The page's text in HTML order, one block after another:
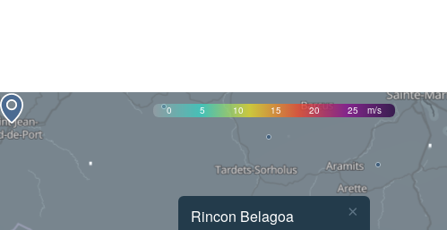
0 5 10 15 20 25 m/s
Rincon Belagoa ×